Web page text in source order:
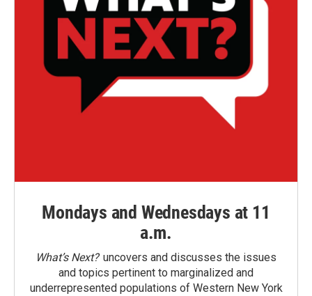
Mondays and Wednesdays at 11
a.m.
What’s Next?uncovers and discusses the issues
and topics pertinent to marginalized and
underrepresented populations of Western New York